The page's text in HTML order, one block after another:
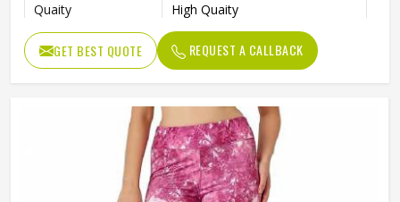
Quaity
High Quaity
GET BEST QUOTE REQUEST A CALLBACK